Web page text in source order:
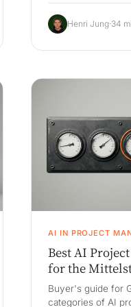
against Babtec,
Fabasoft Approve,
Henri Jung·34
AI IN PROJECT
Best AI
for the
Buyer's guide for
categories of AI